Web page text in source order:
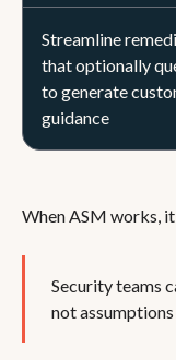
Streamline
that optionally
to generate
guidance
When ASM works,
Security teams
not assumptions